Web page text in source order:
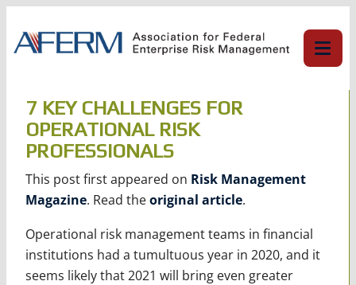
content
7 KEY CHALLENGES FOR
OPERATIONAL RISK
PROFESSIONALS
This post first appeared on Risk Management
Magazine. Read theoriginal article.
Operational risk management teams in financial
institutions had a tumultuous year in 2020, and it
seems likely that 2021 will bring even greater